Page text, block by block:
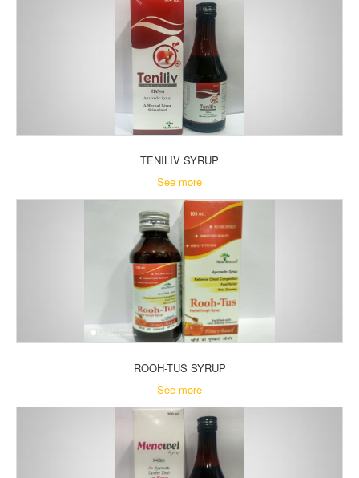
TENILIV SYRUP
See more
ROOH-TUS SYRUP
See more